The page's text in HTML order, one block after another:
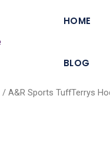
HOME
BLOG
/ A&R Sports TuffTerrys